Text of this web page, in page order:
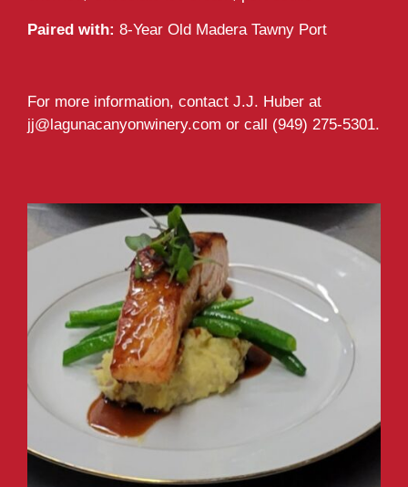
Paired with: 8-Year Old Madera Tawny Port
For more information, contact J.J. Huber at
jj@lagunacanyonwinery.com or call (949) 275-5301.